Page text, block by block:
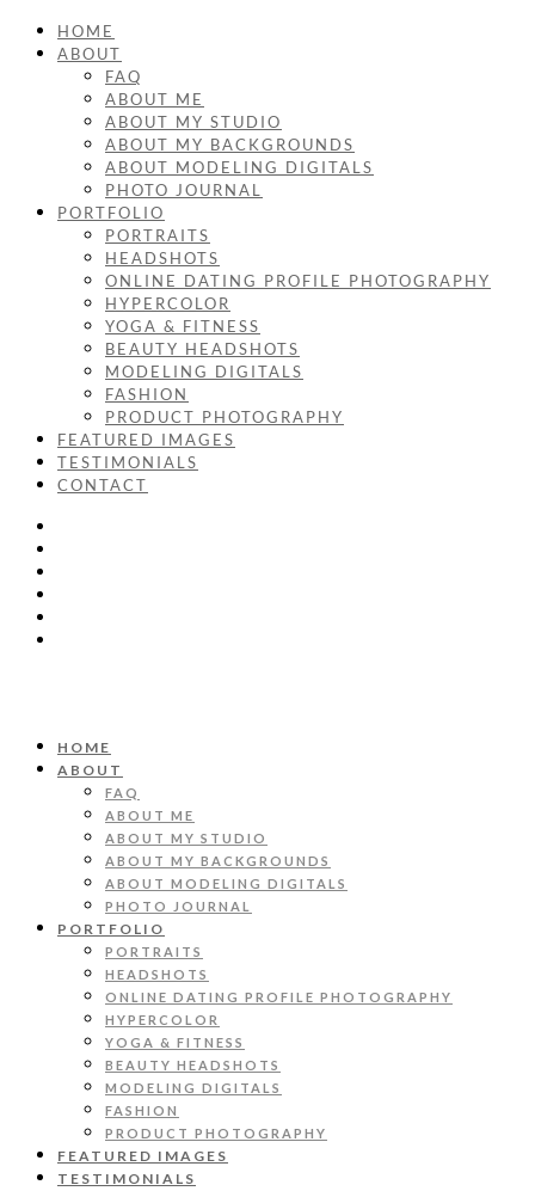
HOME
ABOUT
FAQ
ABOUT ME
ABOUT MY STUDIO
ABOUT MY BACKGROUNDS
ABOUT MODELING DIGITALS
PHOTO JOURNAL
PORTFOLIO
PORTRAITS
HEADSHOTS
ONLINE DATING PROFILE PHOTOGRAPHY
HYPERCOLOR
YOGA & FITNESS
BEAUTY HEADSHOTS
MODELING DIGITALS
FASHION
PRODUCT PHOTOGRAPHY
FEATURED IMAGES
TESTIMONIALS
CONTACT
HOME
ABOUT
FAQ
ABOUT ME
ABOUT MY STUDIO
ABOUT MY BACKGROUNDS
ABOUT MODELING DIGITALS
PHOTO JOURNAL
PORTFOLIO
PORTRAITS
HEADSHOTS
ONLINE DATING PROFILE PHOTOGRAPHY
HYPERCOLOR
YOGA & FITNESS
BEAUTY HEADSHOTS
MODELING DIGITALS
FASHION
PRODUCT PHOTOGRAPHY
FEATURED IMAGES
TESTIMONIALS